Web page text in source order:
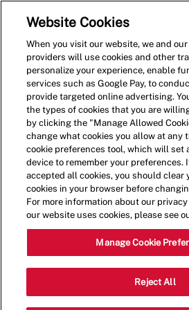
Shift Lead - 0566
12515 Jefferson Ave,
Newport News, Virginia,
Website Cookies
When you visit our website, we and
providers will use cookies and other
personalize your experience, enable
services such as Google Pay, to
provide targeted online advertising.
the types of cookies that you are
by clicking the "Manage Allowed
change what cookies you allow at any
cookie preferences tool, which will set
device to remember your preferences.
accepted all cookies, you should clear
cookies in your browser before
For more information about our
our website uses cookies, please see
Manage Cookie
Reject All